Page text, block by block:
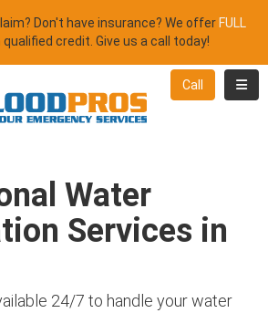
Don't have insurance? We offer FULL
credit. Give us a call today!
Call
Water
Services in
24/7 to handle your water